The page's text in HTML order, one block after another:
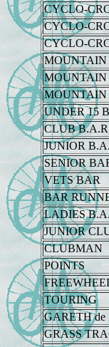
CYCLO-
CYCLO-
CYCLO-
MOUNTAIN
MOUNTAIN
MOUNTAIN
UNDER 15
CLUB
JUNIOR
SENIOR
VETS BAR
BAR
LADIES
JUNIOR
CLUBMAN
POINTS
TOURING
GARETH de
GRASS